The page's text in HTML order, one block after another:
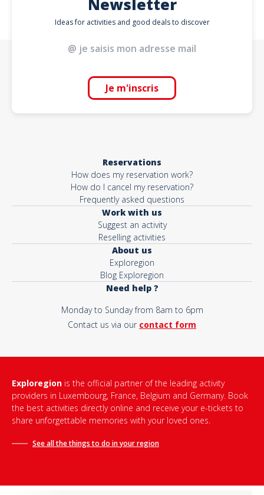
Newsletter
Ideas for activities and good deals to discover
Je m'inscris
Reservations
How does my reservation work?
How do I cancel my reservation?
Frequently asked questions
Work with us
Suggest an activity
Reselling activities
About us
Exploregion
Blog Exploregion
Need help ?
Monday to Sunday from 8am to 6pm
Contact us via our contact form
Exploregion is the official partner of the leading activity
providers in Luxembourg, France, Belgium and Germany. Book
the best activities directly online and receive your e-tickets to
share unforgettable memories with your loved ones.
See all the things to do inyour region